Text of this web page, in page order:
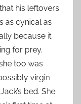
his leftovers
as cynical as
because it
for prey.
too was
virgin
bed. She